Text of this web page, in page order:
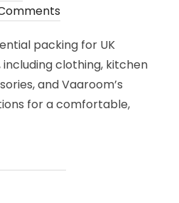
on
packing for UK
clothing, kitchen
and Vaaroom’s
for a comfortable,